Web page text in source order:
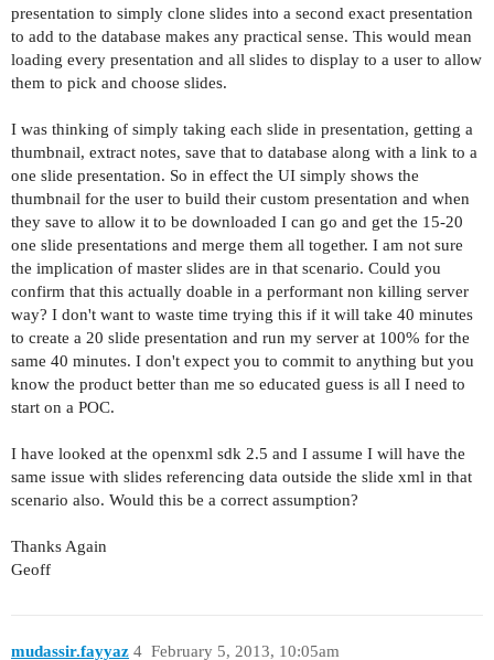
presentation to simply clone slides into a second exact presentation
to add to the database makes any practical sense. This would mean
loading every presentation and all slides to display to a user to allow
them to pick and choose slides.
I was thinking of simply taking each slide in presentation, getting a
thumbnail, extract notes, save that to database along with a link to a
one slide presentation. So in effect the UI simply shows the
thumbnail for the user to build their custom presentation and when
they save to allow it to be downloaded I can go and get the 15-20
one slide presentations and merge them all together. I am not sure
the implication of master slides are in that scenario. Could you
confirm that this actually doable in a performant non killing server
way? I don't want to waste time trying this if it will take 40 minutes
to create a 20 slide presentation and run my server at 100% for the
same 40 minutes. I don't expect you to commit to anything but you
know the product better than me so educated guess is all I need to
start on a POC.
I have looked at the openxml sdk 2.5 and I assume I will have the
same issue with slides referencing data outside the slide xml in that
scenario also. Would this be a correct assumption?
Thanks Again
Geoff
mudassir.fayyaz February 5, 2013, 10:05am
4